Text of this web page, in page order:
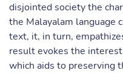
disjointed society the
the Malayalam language
text, it, in turn,
result evokes the
which aids to preserving